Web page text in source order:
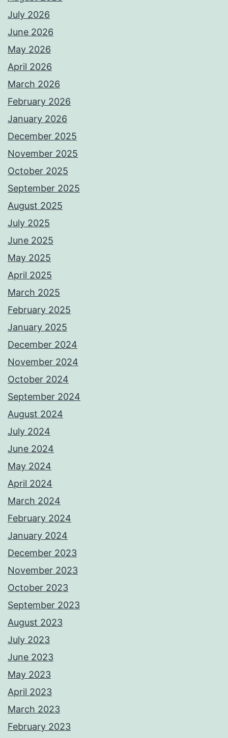
July 2026
June 2026
May 2026
April 2026
March 2026
February 2026
January 2026
December 2025
November 2025
October 2025
September 2025
August 2025
July 2025
June 2025
May 2025
April 2025
March 2025
February 2025
January 2025
December 2024
November 2024
October 2024
September 2024
August 2024
July 2024
June 2024
May 2024
April 2024
March 2024
February 2024
January 2024
December 2023
November 2023
October 2023
September 2023
August 2023
July 2023
June 2023
May 2023
April 2023
March 2023
February 2023